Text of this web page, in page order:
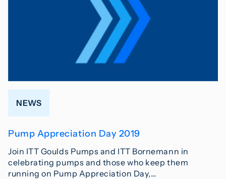
NEWS
Pump Appreciation Day 2019
Join ITT Goulds Pumps and ITT Bornemann in
celebrating pumps and those who keep them
running on Pump Appreciation Day,…